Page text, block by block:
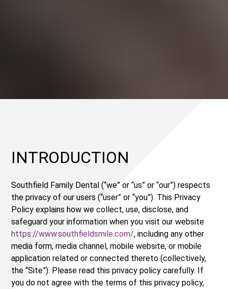
INTRODUCTION
Southfield Family Dental (“we” or “us” or “our”) respects
the privacy of our users (“user” or “you”). This Privacy
Policy explains how we collect, use, disclose, and
safeguard your information when you visit our website
https://www.southfieldsmile.com/, including any other
media form, media channel, mobile website, or mobile
application related or connected thereto (collectively,
the “Site”). Please read this privacy policy carefully. If
you do not agree with the terms of this privacy policy,